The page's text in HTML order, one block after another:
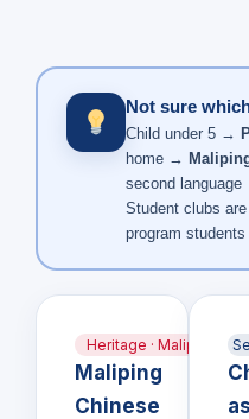
Not sure
Child under 5 →
home →
second
Student clubs
program students
Heritage · Maliping
Maliping
Chinese